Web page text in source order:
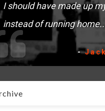
I should have made up
instead of running
-